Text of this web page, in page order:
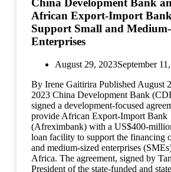
China Development Bank
African Export-Import
Support Small and
Enterprises
August 29, 2023September
By Irene Gaitirira Published August
2023 China Development Bank
signed a development-focused
provide African Export-Import Bank
(Afreximbank) with a US$400-
loan facility to support the financing
and medium-sized enterprises
Africa. The agreement, signed by
President of the state-funded and